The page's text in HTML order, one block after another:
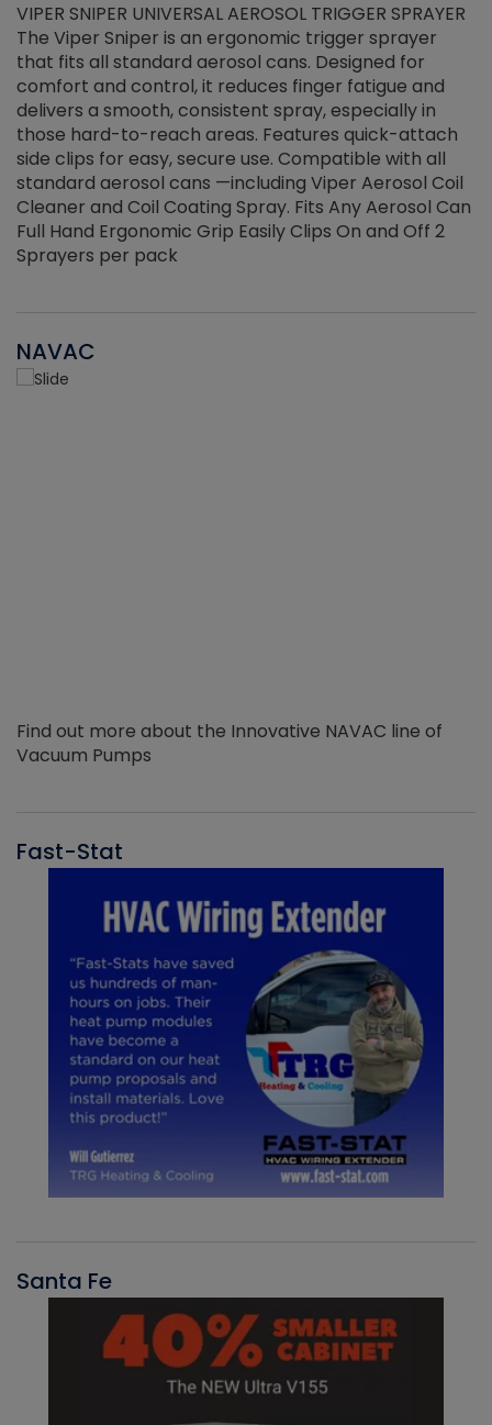
VIPER SNIPER UNIVERSAL AEROSOL TRIGGER SPRAYER
The Viper Sniper is an ergonomic trigger sprayer
that fits all standard aerosol cans. Designed for
comfort and control, it reduces finger fatigue and
delivers a smooth, consistent spray, especially in
those hard-to-reach areas. Features quick-attach
side clips for easy, secure use. Compatible with all
standard aerosol cans —including Viper Aerosol Coil
Cleaner and Coil Coating Spray. Fits Any Aerosol Can
Full Hand Ergonomic Grip Easily Clips On and Off 2
Sprayers per pack
NAVAC
Find out more about the Innovative NAVAC line of
Vacuum Pumps
Fast-Stat
Santa Fe